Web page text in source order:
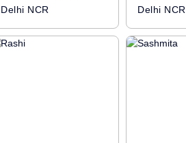
Delhi NCR
Delhi NCR